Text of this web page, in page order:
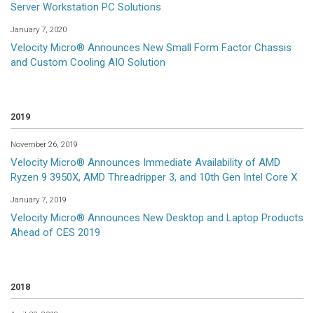
Server Workstation PC Solutions
January 7, 2020
Velocity Micro® Announces New Small Form Factor Chassis
and Custom Cooling AIO Solution
2019
November 26, 2019
Velocity Micro® Announces Immediate Availability of AMD
Ryzen 9 3950X, AMD Threadripper 3, and 10th Gen Intel Core X
January 7, 2019
Velocity Micro® Announces New Desktop and Laptop Products
Ahead of CES 2019
2018